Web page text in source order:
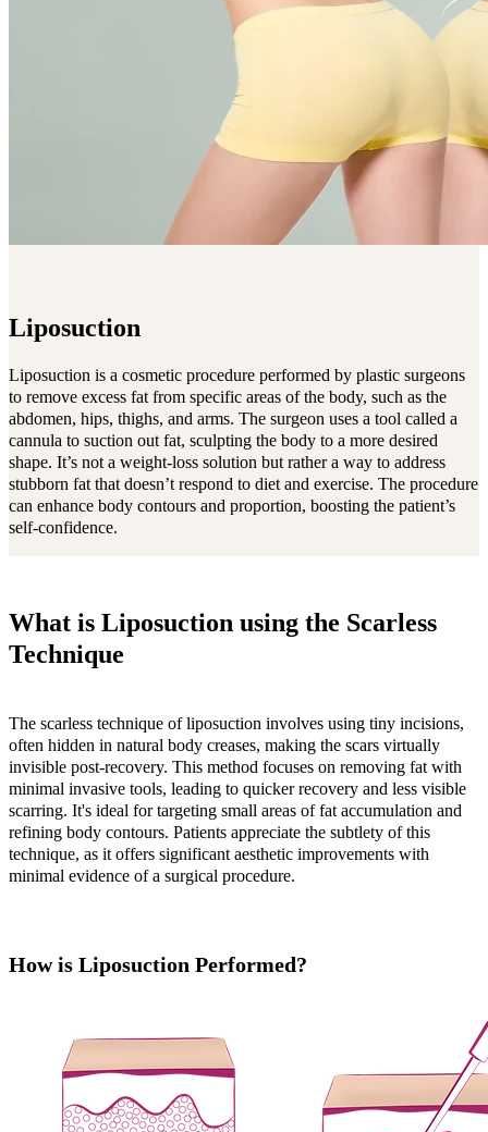
Liposuction
Liposuction is a cosmetic procedure performed by plastic surgeons
to remove excess fat from specific areas of the body, such as the
abdomen, hips, thighs, and arms. The surgeon uses a tool called a
cannula to suction out fat, sculpting the body to a more desired
shape. It’s not a weight-loss solution but rather a way to address
stubborn fat that doesn’t respond to diet and exercise. The procedure
can enhance body contours and proportion, boosting the patient’s
self-confidence.
What is Liposuction using the Scarless
Technique
The scarless technique of liposuction involves using tiny incisions,
often hidden in natural body creases, making the scars virtually
invisible post-recovery. This method focuses on removing fat with
minimal invasive tools, leading to quicker recovery and less visible
scarring. It's ideal for targeting small areas of fat accumulation and
refining body contours. Patients appreciate the subtlety of this
technique, as it offers significant aesthetic improvements with
minimal evidence of a surgical procedure.
How is Liposuction Performed?